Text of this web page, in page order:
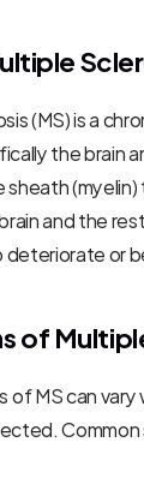
(MS) is a
the brain
and the
or
of
of MS can